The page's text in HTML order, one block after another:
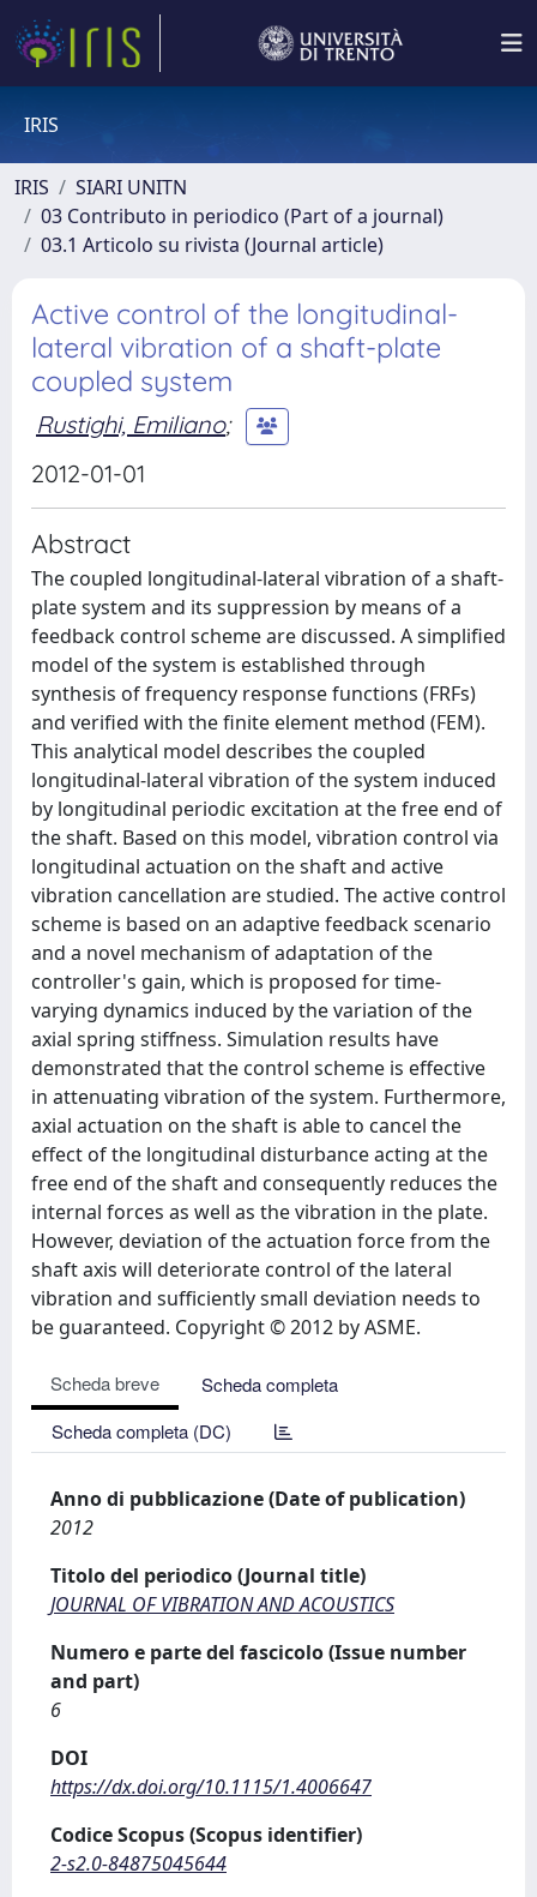
IRIS
IRIS
SIARI UNITN
03 Contributo in periodico (Part of a journal)
03.1 Articolo su rivista (Journal article)
Active control of the longitudinal-
lateral vibration of a shaft-plate
coupled system
Rustighi, Emiliano;
2012-01-01
Abstract
The coupled longitudinal-lateral vibration of a shaft-
plate system and its suppression by means of a
feedback control scheme are discussed. A simplified
model of the system is established through
synthesis of frequency response functions (FRFs)
and verified with the finite element method (FEM).
This analytical model describes the coupled
longitudinal-lateral vibration of the system induced
by longitudinal periodic excitation at the free end of
the shaft. Based on this model, vibration control via
longitudinal actuation on the shaft and active
vibration cancellation are studied. The active control
scheme is based on an adaptive feedback scenario
and a novel mechanism of adaptation of the
controller's gain, which is proposed for time-
varying dynamics induced by the variation of the
axial spring stiffness. Simulation results have
demonstrated that the control scheme is effective
in attenuating vibration of the system. Furthermore,
axial actuation on the shaft is able to cancel the
effect of the longitudinal disturbance acting at the
free end of the shaft and consequently reduces the
internal forces as well as the vibration in the plate.
However, deviation of the actuation force from the
shaft axis will deteriorate control of the lateral
vibration and sufficiently small deviation needs to
be guaranteed. Copyright © 2012 by ASME.
Scheda breve
Scheda completa
Scheda completa (DC)
Anno di pubblicazione (Date of publication)
2012
Titolo del periodico (Journal title)
JOURNAL OF VIBRATION AND ACOUSTICS
Numero e parte del fascicolo (Issue number
and part)
6
DOI
https://dx.doi.org/10.1115/1.4006647
Codice Scopus (Scopus identifier)
2-s2.0-84875045644